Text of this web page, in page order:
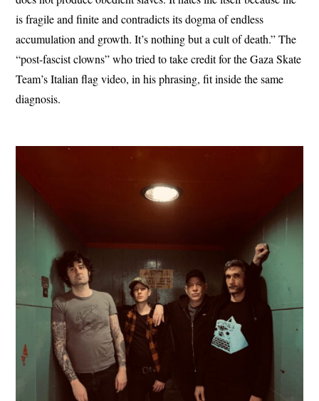
is fragile and finite and contradicts its dogma of endless
accumulation and growth. It’s nothing but a cult of death.” The
“post-fascist clowns” who tried to take credit for the Gaza Skate
Team’s Italian flag video, in his phrasing, fit inside the same
diagnosis.